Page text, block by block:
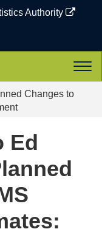
Authority
Changes to
Ed